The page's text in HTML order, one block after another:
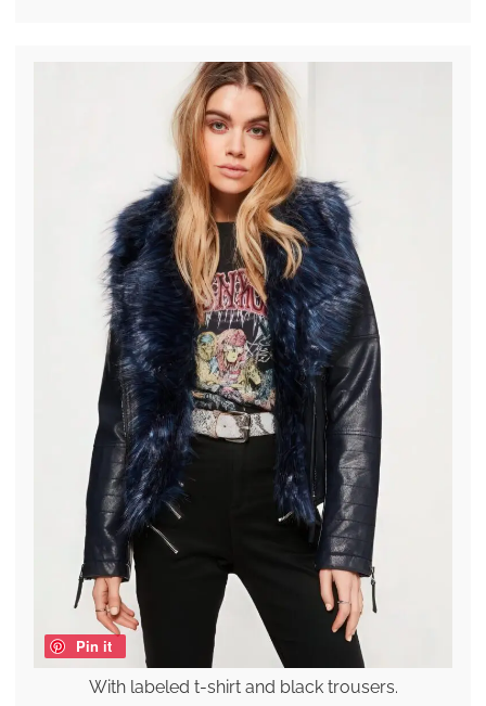
Pin it
With labeled t-shirt and black trousers.